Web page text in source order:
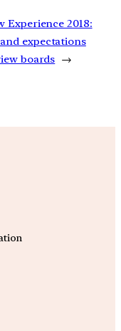
Experience 2018:
expectations
boards →